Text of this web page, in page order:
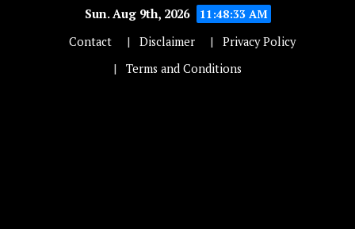
Sun. Aug 9th, 2026
11:48:34 AM
Contact
Disclaimer
Privacy Policy
Terms and Conditions